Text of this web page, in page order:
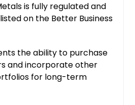
is fully regulated and
on the Better Business
the ability to purchase
and incorporate other
for long-term